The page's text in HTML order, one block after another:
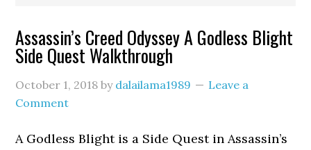
Assassin’s Creed Odyssey A Godless Blight
Side Quest Walkthrough
October 1, 2018 by dalailama1989
Leave a
Comment
A Godless Blight is a Side Quest in Assassin’s